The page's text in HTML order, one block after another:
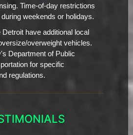
Time-of-day restrictions
weekends or holidays.
have additional local
overweight vehicles.
Department of Public
for specific
regulations.